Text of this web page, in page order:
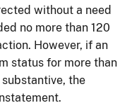
without a need
no more than 120
However, if an
status for more than
the